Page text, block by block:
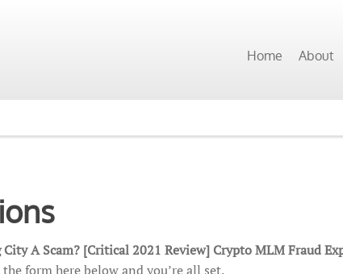
Home About
A Scam? [Critical 2021 Review] Crypto MLM Fraud
form here below and you’re all set.